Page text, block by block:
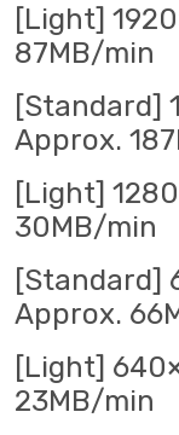
[Light]
87MB/min
[Standard]
Approx.
[Light]
30MB/min
[Standard]
Approx.
[Light]
23MB/min